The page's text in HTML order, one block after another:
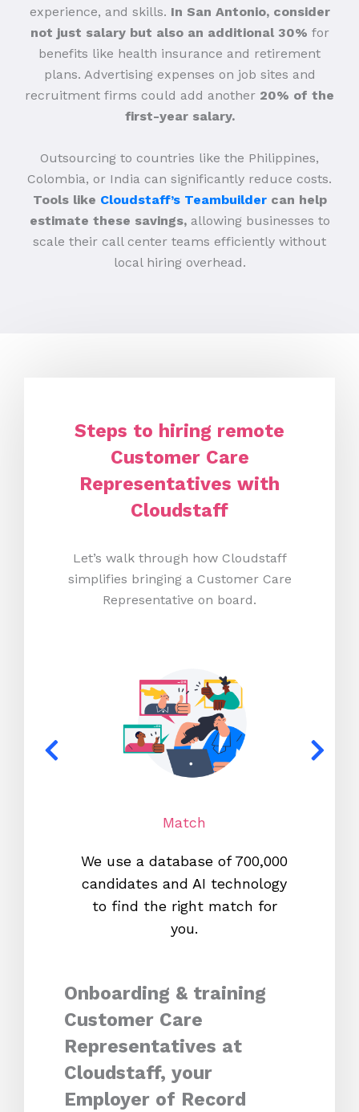
experience, and skills. In San Antonio, consider
not just salary but also an additional 30% for
benefits like health insurance and retirement
plans. Advertising expenses on job sites and
recruitment firms could add another 20% of the
first-year salary.
Outsourcing to countries like the Philippines,
Colombia, or India can significantly reduce costs.
Tools like Cloudstaff’s Teambuildercan help
estimate these savings,allowing businesses to
scale their call center teams efficiently without
local hiring overhead.
Steps to hiring remote
Customer Care
Representatives with
Cloudstaff
Let’s walk through how Cloudstaff
simplifies bringing a Customer Care
Representative on board.
Match
We use a database of 700,000
candidates and AI technology
to find the right match for
you.
Onboarding & training
Customer Care
Representatives at
Cloudstaff, your
Employer of Record